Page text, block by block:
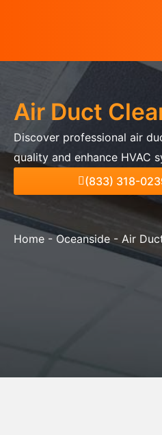
Air Duct
Discover professional air
quality and enhance HVAC
(833) 318-
Home -Oceanside - Air